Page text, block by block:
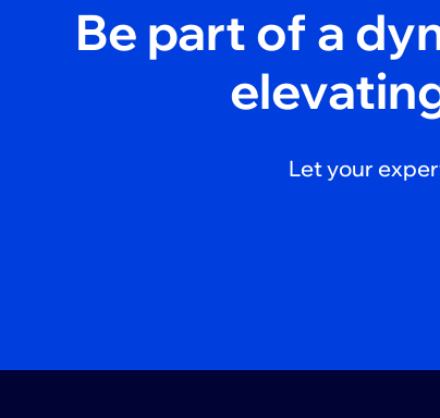
Be part of a
Let your